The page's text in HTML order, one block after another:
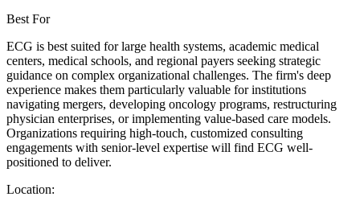
Best For
ECG is best suited for large health systems, academic medical
centers, medical schools, and regional payers seeking strategic
guidance on complex organizational challenges. The firm's deep
experience makes them particularly valuable for institutions
navigating mergers, developing oncology programs, restructuring
physician enterprises, or implementing value-based care models.
Organizations requiring high-touch, customized consulting
engagements with senior-level expertise will find ECG well-
positioned to deliver.
Location: